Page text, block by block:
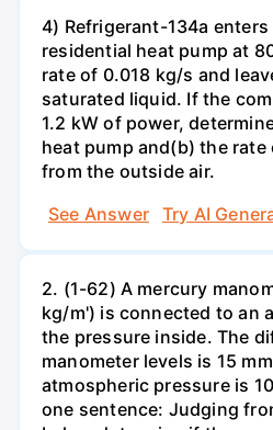
4) Refrigerant-134a
residential heat pump at
rate of 0.018 kg/s and
saturated liquid. If the
1.2 kW of power,
heat pump and(b) the
from the outside air.
See Answer
Try AI
2. (1-62) A mercury
kg/m') is connected to an
the pressure inside. The
manometer levels is 15
atmospheric pressure is
one sentence: Judging